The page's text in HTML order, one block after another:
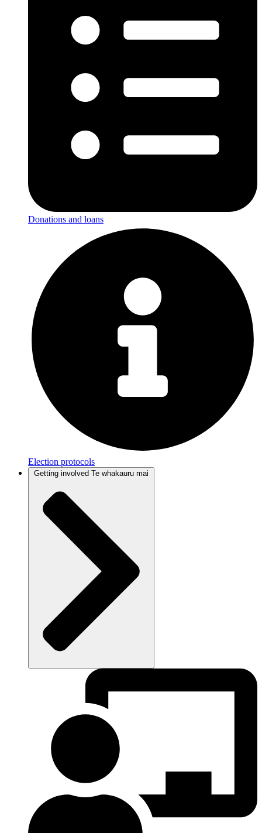
Donations and loans
Election protocols
Getting involved Te whakauru mai